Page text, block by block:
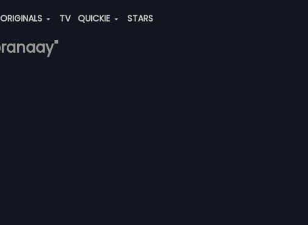
ORIGINALS TV QUICKIE STARS